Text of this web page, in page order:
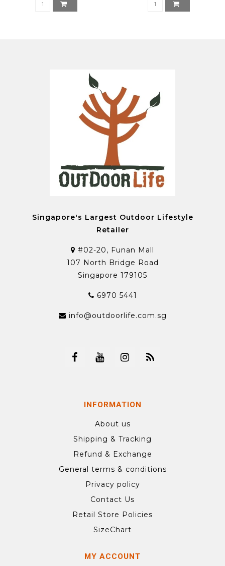
Singapore's Largest Outdoor Lifestyle
Retailer
#02-20, Funan Mall
107 North Bridge Road
Singapore 179105
6970 5441
info@outdoorlife.com.sg
INFORMATION
About us
Shipping & Tracking
Refund & Exchange
General terms & conditions
Privacy policy
Contact Us
Retail Store Policies
SizeChart
MY ACCOUNT